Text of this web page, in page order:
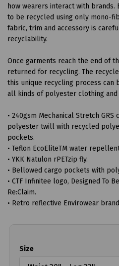
how wearers interact with brands.
to be recycled using only mono-
fabric, trim and accessory is
recyclability.
Once garments reach the end of
returned for recycling. The
this unique recycling process can
all kinds of polyester clothing and
• 240gsm Mechanical Stretch
polyester twill with recycled
pockets.
• Teflon EcoEliteTM water
• YKK Natulon rPETzip fly.
• Bellowed cargo pockets with
• CTF Infinitee logo, Designed To
Re:Claim.
• Retro reflective Envirowear
Size